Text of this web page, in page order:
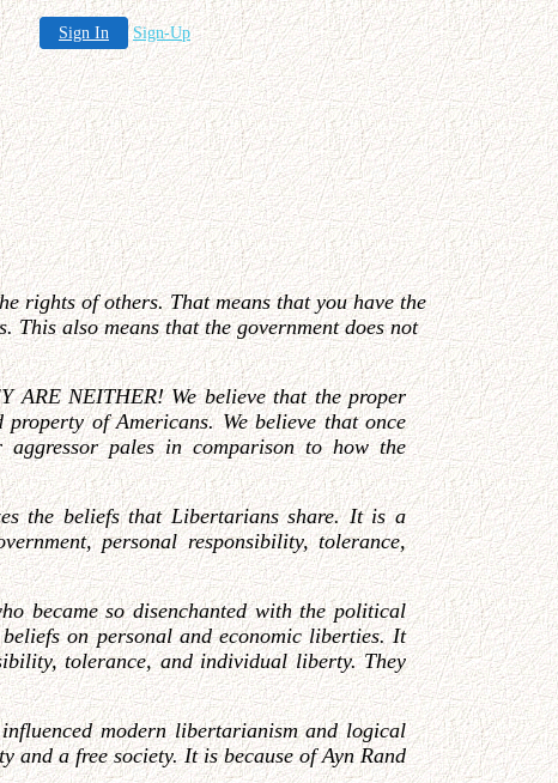
Sign In Sign-Up
rights of others. That means that you have the
also means that the government does not
ARE NEITHER! We believe that the proper
of Americans. We believe that once
pales in comparison to how the
the beliefs that Libertarians share. It is a
personal responsibility, tolerance,
became so disenchanted with the political
on personal and economic liberties. It
tolerance, and individual liberty. They
modern libertarianism and logical
a free society. It is because of Ayn Rand